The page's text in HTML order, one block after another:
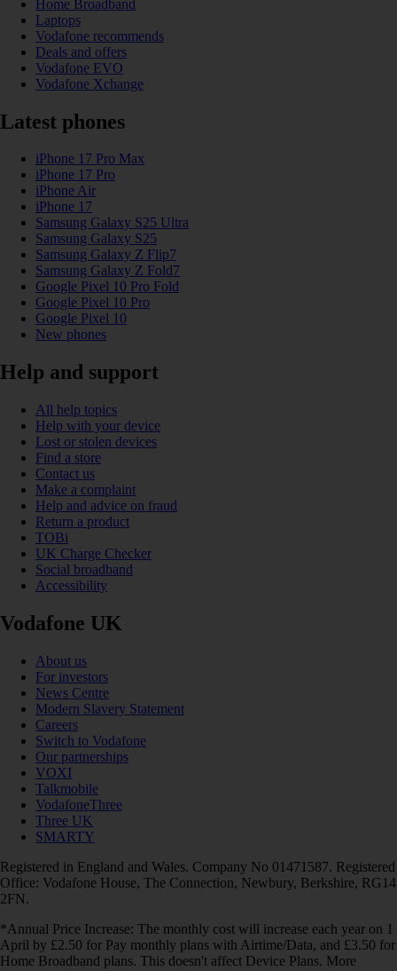
Home Broadband
Laptops
Vodafone recommends
Deals and offers
Vodafone EVO
Vodafone Xchange
Latest phones
iPhone 17 Pro Max
iPhone 17 Pro
iPhone Air
iPhone 17
Samsung Galaxy S25 Ultra
Samsung Galaxy S25
Samsung Galaxy Z Flip7
Samsung Galaxy Z Fold7
Google Pixel 10 Pro Fold
Google Pixel 10 Pro
Google Pixel 10
New phones
Help and support
All help topics
Help with your device
Lost or stolen devices
Find a store
Contact us
Make a complaint
Help and advice on fraud
Return a product
TOBi
UK Charge Checker
Social broadband
Accessibility
Vodafone UK
About us
For investors
News Centre
Modern Slavery Statement
Careers
Switch to Vodafone
Our partnerships
VOXI
Talkmobile
VodafoneThree
Three UK
SMARTY
Registered in England and Wales. Company No 01471587. Registered
Office: Vodafone House, The Connection, Newbury, Berkshire, RG14
2FN.
*Annual Price Increase: The monthly cost will increase each year on 1
April by £2.50 for Pay monthly plans with Airtime/Data, and £3.50 for
Home Broadband plans. This doesn't affect Device Plans. More